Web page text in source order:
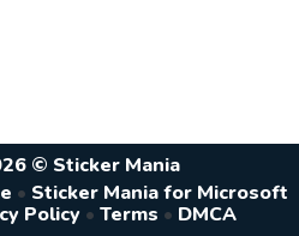
© Sticker Mania
• Sticker Mania for Microsoft
Policy • Terms • DMCA